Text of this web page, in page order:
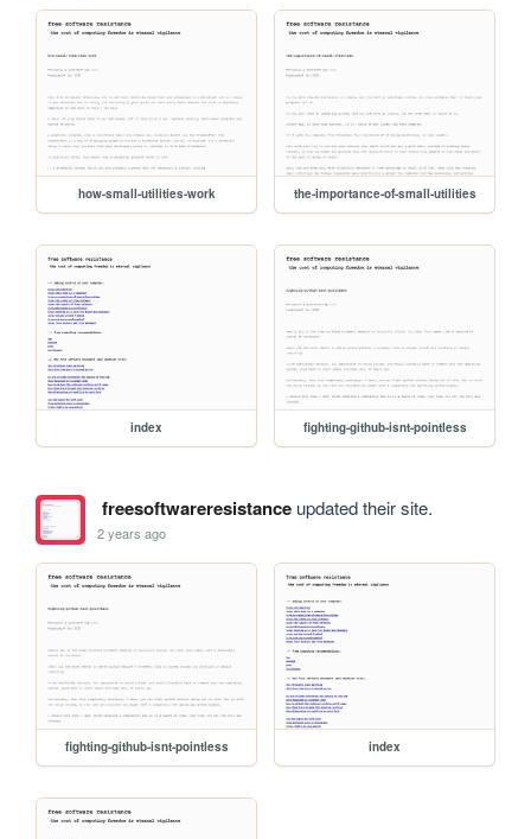
how-small-utilities-work the-importance-of-small-utilities
index fighting-github-isnt-pointless
freesoftwareresistanceupdated their site.
2 years ago
fighting-github-isnt-pointless index